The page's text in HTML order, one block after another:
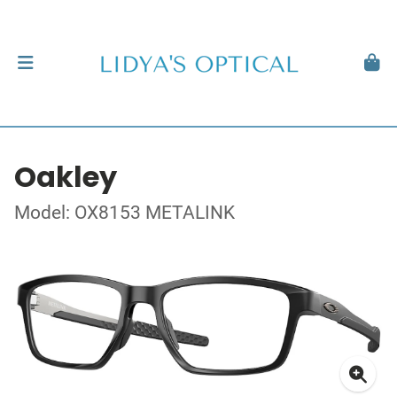
Oakley
Model: OX8153 METALINK